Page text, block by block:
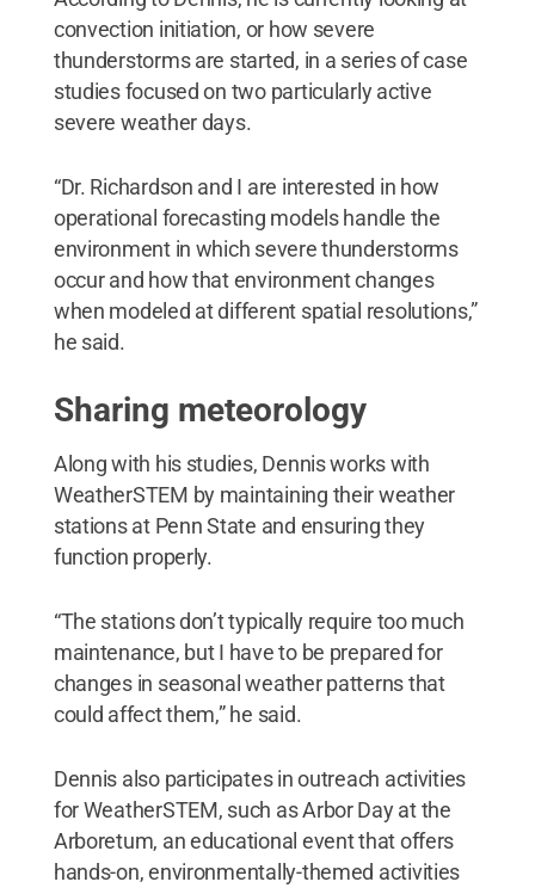
convection initiation, or how severe
thunderstorms are started, in a series of case
studies focused on two particularly active
severe weather days.
“Dr. Richardson and I are interested in how
operational forecasting models handle the
environment in which severe thunderstorms
occur and how that environment changes
when modeled at different spatial resolutions,”
he said.
Sharing meteorology
Along with his studies, Dennis works with
WeatherSTEM by maintaining their weather
stations at Penn State and ensuring they
function properly.
“The stations don’t typically require too much
maintenance, but I have to be prepared for
changes in seasonal weather patterns that
could affect them,” he said.
Dennis also participates in outreach activities
for WeatherSTEM, such as Arbor Day at the
Arboretum, an educational event that offers
hands-on, environmentally-themed activities